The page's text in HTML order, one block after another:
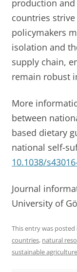
production
countries
policymakers
isolation and
supply chain,
remain robust
More
between
based dietary
national self-
10.1038/
Journal
University of
This entry was posted
countries, natural
sustainable agriculture